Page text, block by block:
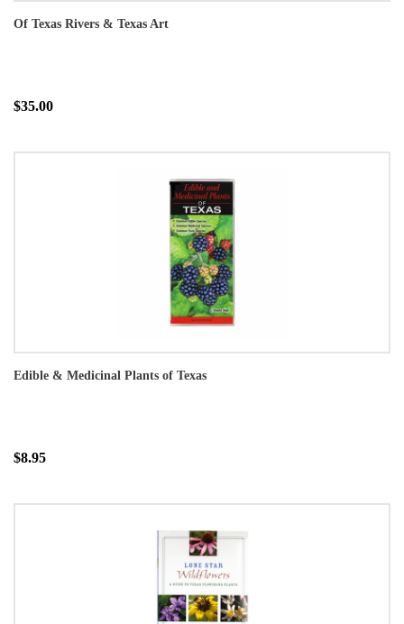
Of Texas Rivers & Texas Art
$35.00
Edible & Medicinal Plants of Texas
$8.95